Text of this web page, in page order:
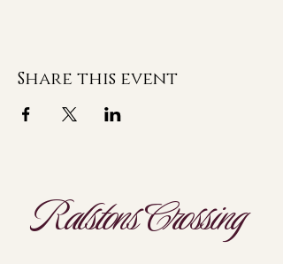
Share this event
Ralstons Crossing